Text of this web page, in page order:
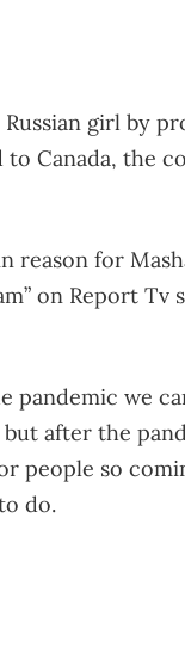
girl by
Canada, the
reason for
on Report
pandemic we
after the
people so
do.